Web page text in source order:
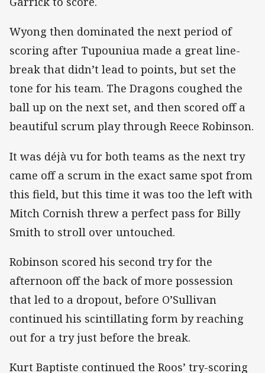
Wyong then dominated the next period of
scoring after Tupouniua made a great line-
break that didn’t lead to points, but set the
tone for his team. The Dragons coughed the
ball up on the next set, and then scored off a
beautiful scrum play through Reece Robinson.
It was déjà vu for both teams as the next try
came off a scrum in the exact same spot from
this field, but this time it was too the left with
Mitch Cornish threw a perfect pass for Billy
Smith to stroll over untouched.
Robinson scored his second try for the
afternoon off the back of more possession
that led to a dropout, before O’Sullivan
continued his scintillating form by reaching
out for a try just before the break.
Kurt Baptiste continued the Roos’ try-scoring